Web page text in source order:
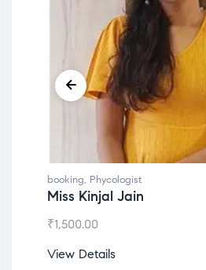
booking, Phycologist
Miss Kinjal Jain
₹1,500.00
View Details